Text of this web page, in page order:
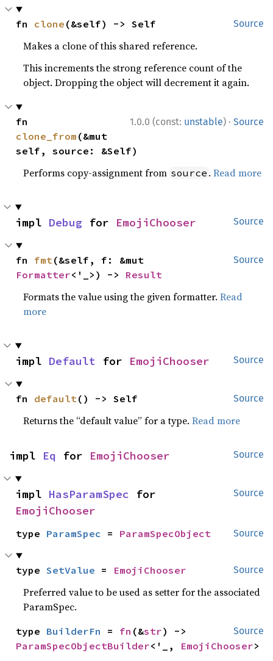
Source
fn clone (&self) -> Self
Makes a clone of this shared reference.
This increments the strong reference count of the
object. Dropping the object will decrement it again.
1.0.0 (const: unstable) · Source
clone_from (&mut
self, source: &Self)
Performs copy-assignment from source .Read more
Source
impl Debug for EmojiChooser
Source
fn fmt
Formatter<'_>) -> Result
Formats the value using the given formatter.Read
more
Source
impl Default for EmojiChooser
Source
fn default() -> Self
Returns the “default value” for a type.Read more
Source
impl Eq for EmojiChooser
Source
impl HasParamSpec
EmojiChooser
Source
type ParamSpec = ParamSpecObject
Source
type SetValue = EmojiChooser
Preferred value to be used as setter for the associated
ParamSpec.
Source
type BuilderFn = fn (&str
ParamSpecObjectBuilder<'_, EmojiChooser>